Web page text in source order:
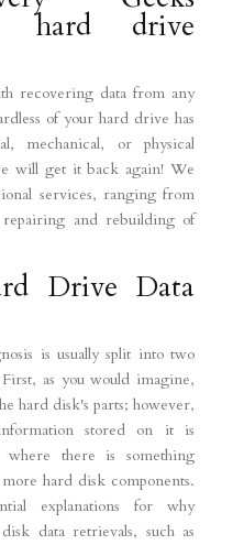
hard drive
recovering data from any
of your hard drive has
mechanical, or physical
will get it back again! We
services, ranging from
and rebuilding of
Drive Data
is usually split into two
as you would imagine,
hard disk's parts; however,
stored on it is
where there is something
hard disk components.
explanations for why
data retrievals, such as